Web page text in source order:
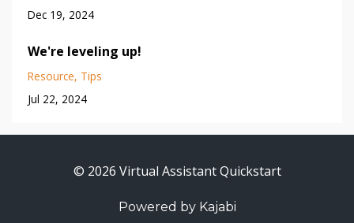
Dec 19, 2024
We're leveling up!
Resource Tips
Jul 22, 2024
© 2026 Virtual Assistant Quickstart
Powered by Kajabi